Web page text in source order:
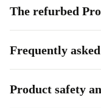
The refurbed
Frequently
Product safety